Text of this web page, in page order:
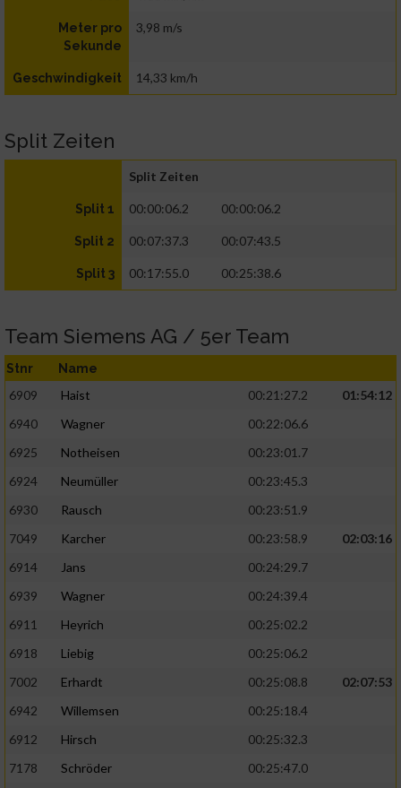
Meter pro
Sekunde
3,98 m/s
Geschwindigkeit 14,33 km/h
Split Zeiten
Split Zeiten
Split 1 00:00:06.2 00:00:06.2
Split 2 00:07:37.3 00:07:43.5
Split 3 00:17:55.0 00:25:38.6
Team Siemens AG / 5er Team
Stnr Name
6909 Haist 00:21:27.2
01:54:12
6940
Wagner
00:22:06.6
6925
Notheisen
00:23:01.7
6924
Neumüller
00:23:45.3
6930
Rausch
00:23:51.9
7049
Karcher 00:23:58.9
02:03:16
6914
Jans
00:24:29.7
6939
Wagner
00:24:39.4
6911
Heyrich
00:25:02.2
6918
Liebig
00:25:06.2
7002
Erhardt 00:25:08.8
02:07:53
6942
Willemsen
00:25:18.4
6912
Hirsch
00:25:32.3
7178
Schröder
00:25:47.0